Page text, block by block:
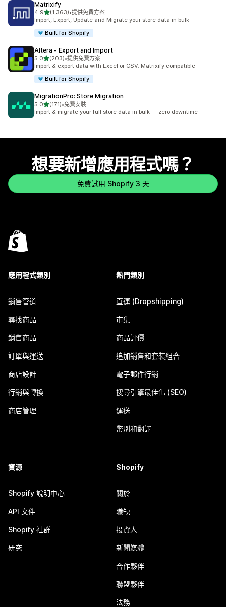
Matrixify
4.9滿分 5 顆星
(1,363)
共有 1363 則評價
•提供免費方案
Import, Export, Update and Migrate your store data in bulk
Built for Shopify
Altera ‑ Export and Import
5.0滿分 5 顆星
(203)
共有 203 則評價
•提供免費方案
Import & export data with Excel or CSV. Matrixify compatible
Built for Shopify
MigrationPro: Store Migration
5.0滿分 5 顆星
(171)
共有 171 則評價
•免費安裝
Import & migrate your full store data in bulk — zero downtime
想要新增應用程式嗎？
免費試用 Shopify 3 天
應用程式類別
銷售管道
尋找商品
銷售商品
訂單與運送
商店設計
行銷與轉換
商店管理
熱門類別
直運 (Dropshipping)
市集
商品評價
追加銷售和套裝組合
電子郵件行銷
搜尋引擎最佳化 (SEO)
運送
幣別和翻譯
資源
Shopify 說明中心
API 文件
Shopify 社群
研究
Shopify
關於
職缺
投資人
新聞媒體
合作夥伴
聯盟夥伴
法務